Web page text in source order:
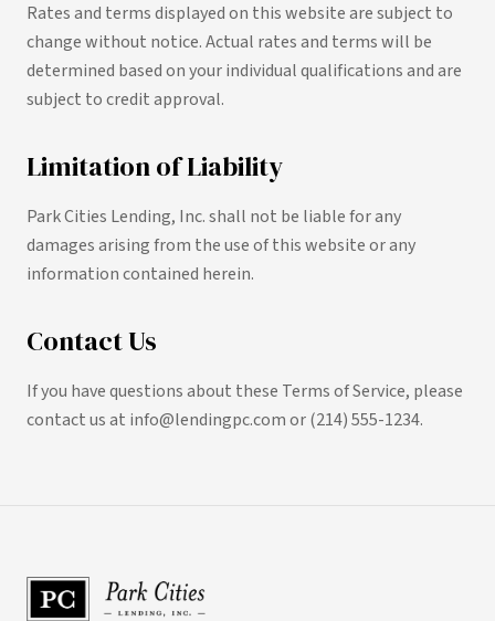
Rates and terms displayed on this website are subject to
change without notice. Actual rates and terms will be
determined based on your individual qualifications and are
subject to credit approval.
Limitation of Liability
Park Cities Lending, Inc. shall not be liable for any
damages arising from the use of this website or any
information contained herein.
Contact Us
If you have questions about these Terms of Service, please
contact us at info@lendingpc.com or (214) 555-1234.